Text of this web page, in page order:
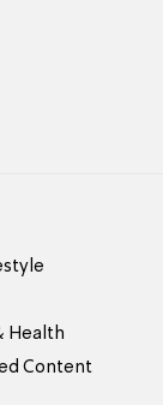
Health
Content